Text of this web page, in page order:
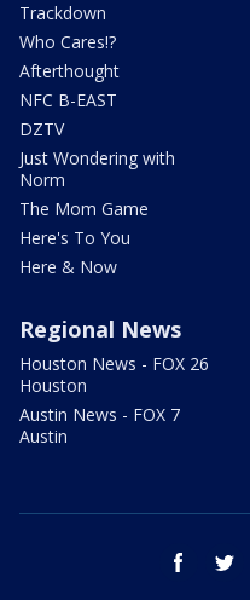
Trackdown
Who Cares!?
Afterthought
NFC B-EAST
DZTV
Just Wondering with
Norm
The Mom Game
Here's To You
Here & Now
Regional News
Houston News - FOX 26
Houston
Austin News - FOX 7
Austin
facebook